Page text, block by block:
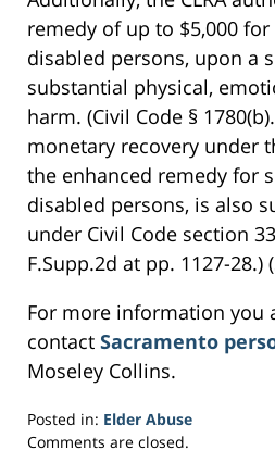
remedy of up to $5,000
disabled persons, upon a
substantial physical,
harm. (Civil Code §
monetary recovery under
the enhanced remedy for
disabled persons, is also
under Civil Code section
F.Supp.2d at pp. 1127-28.)
For more information you
contact Sacramento
Moseley Collins.
Posted in: Elder Abuse
Updated:
Comments are closed.